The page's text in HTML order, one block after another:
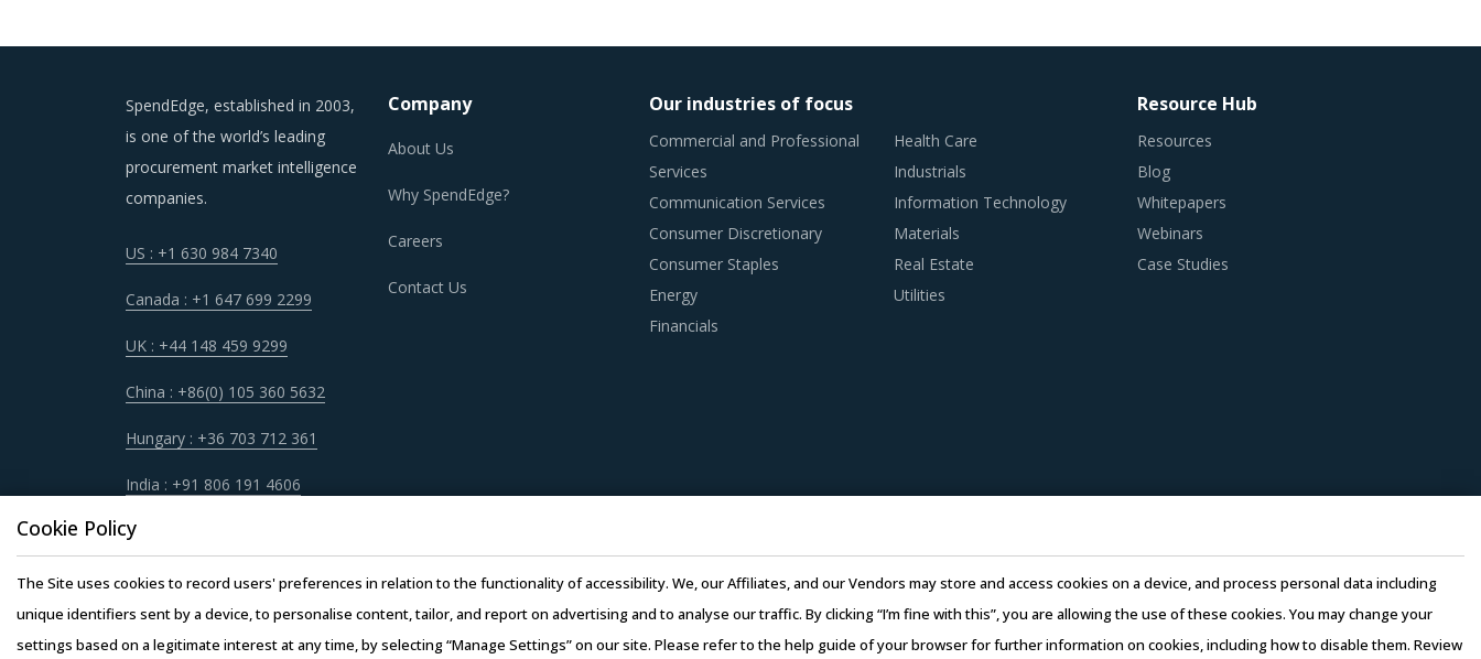
SpendEdge, established in 2003,
is one of the world’s leading
procurement market intelligence
companies.
US : +1 630 984 7340
Canada : +1 647 699 2299
UK : +44 148 459 9299
China : +86(0) 105 360 5632
Hungary : +36 703 712 361
India : +91 806 191 4606
Company
About Us
Why SpendEdge?
Careers
Contact Us
Our industries of focus
Commercial and Professional
Services
Communication Services
Consumer Discretionary
Consumer Staples
Energy
Financials
Health Care
Industrials
Information Technology
Materials
Real Estate
Utilities
Resource Hub
Resources
Blog
Whitepapers
Webinars
Case Studies
Cookie Policy
The Site uses cookies to record users' preferences in relation to the functionality of accessibility. We, our Affiliates, and our Vendors may store and access cookies on a device, and process personal data including
unique identifiers sent by a device, to personalise content, tailor, and report on advertising and to analyse our traffic. By clicking “I’m fine with this”, you are allowing the use of these cookies. You may change your
settings based on a legitimate interest at any time, by selecting “Manage Settings” on our site. Please refer to the help guide of your browser for further information on cookies, including how to disable them. Review